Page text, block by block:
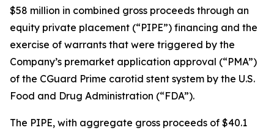
$58 million in combined gross proceeds through an
equity private placement (“PIPE”) financing and the
exercise of warrants that were triggered by the
Company’s premarket application approval (“PMA”)
of the CGuard Prime carotid stent system by the U.S.
Food and Drug Administration (“FDA”).
The PIPE, with aggregate gross proceeds of $40.1